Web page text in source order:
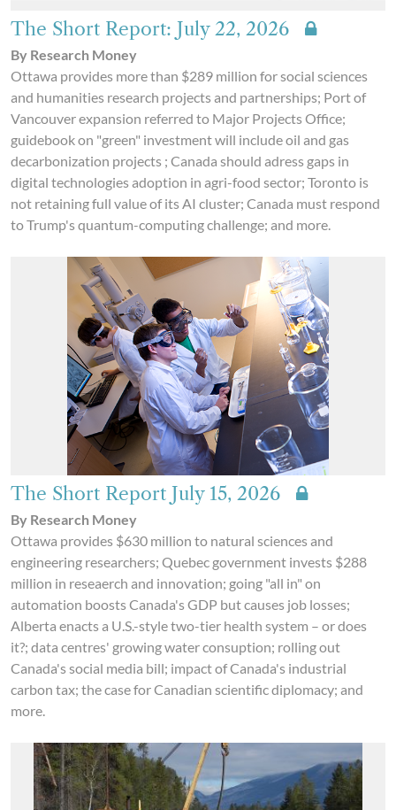
The Short Report: July 22, 2026
By Research Money
Ottawa provides more than $289 million for social sciences
and humanities research projects and partnerships; Port of
Vancouver expansion referred to Major Projects Office;
guidebook on "green" investment will include oil and gas
decarbonization projects ; Canada should adress gaps in
digital technologies adoption in agri-food sector; Toronto is
not retaining full value of its AI cluster; Canada must respond
to Trump's quantum-computing challenge; and more.
The Short Report July 15, 2026
By Research Money
Ottawa provides $630 million to natural sciences and
engineering researchers; Quebec government invests $288
million in reseaerch and innovation; going "all in" on
automation boosts Canada's GDP but causes job losses;
Alberta enacts a U.S.-style two-tier health system – or does
it?; data centres' growing water consuption; rolling out
Canada's social media bill; impact of Canada's industrial
carbon tax; the case for Canadian scientific diplomacy; and
more.